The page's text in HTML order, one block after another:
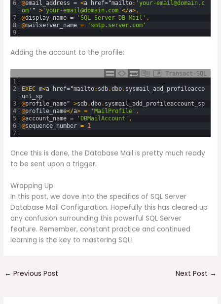
6
7
8
9
@email_address = <a href="mailto: 'your-email@domain.c
om' " > 'your-email@domain.com'</a>,
@display_name = 'SQL Server DB Mail' ,
@mailserver_name = 'smtp.server.com'
Adding the account to the profile:
Transact-SQL
1
2
3
4
5
6
7
EXEC m<a href="mailto: sdb.dbo. sysmail_add_profileacco
unt_sp
@profile_name" >sdb.dbo. sysmail_add_profileaccount_sp
@profile_name</a> = 'MailProfile' ,
@account_name = 'DBMailAccount' ,
@sequence_number = 1
Once this is done, the Database Mail is pretty much ready
to be sent upon a trigger.
Wrapping Up
In this post, we dove into the specifics of SQL Server
Database Mail Configuration. Hopefully this has cleared up
any confusion surrounding this powerful SQL Server
feature. Remember, constant practice and continued
learning is the key to mastering SQL!
← Previous Post Next Post →